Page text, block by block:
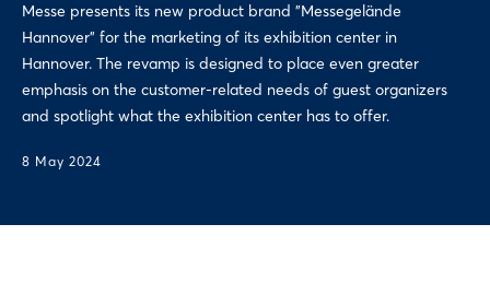
Messe presents its new product brand "Messegelände
Hannover" for the marketing of its exhibition center in
Hannover. The revamp is designed to place even greater
emphasis on the customer-related needs of guest organizers
and spotlight what the exhibition center has to offer.
8 May 2024